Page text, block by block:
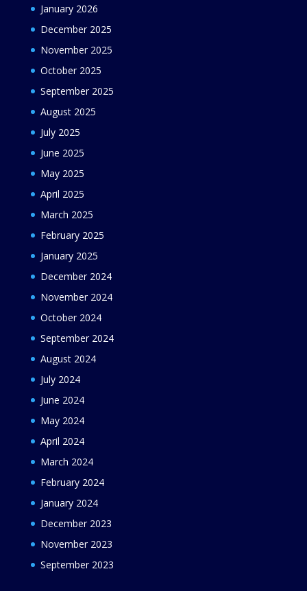
January 2026
December 2025
November 2025
October 2025
September 2025
August 2025
July 2025
June 2025
May 2025
April 2025
March 2025
February 2025
January 2025
December 2024
November 2024
October 2024
September 2024
August 2024
July 2024
June 2024
May 2024
April 2024
March 2024
February 2024
January 2024
December 2023
November 2023
September 2023